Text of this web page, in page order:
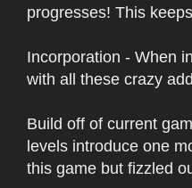
progresses! This
Incorporation - When
with all these crazy
Build off of current
levels introduce one
this game but fizzled